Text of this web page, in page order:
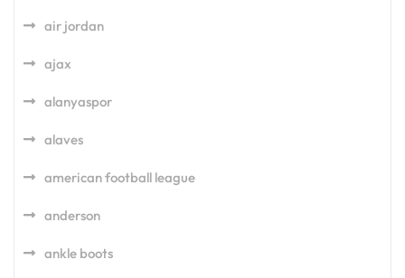
air jordan
ajax
alanyaspor
alaves
american football league
anderson
ankle boots